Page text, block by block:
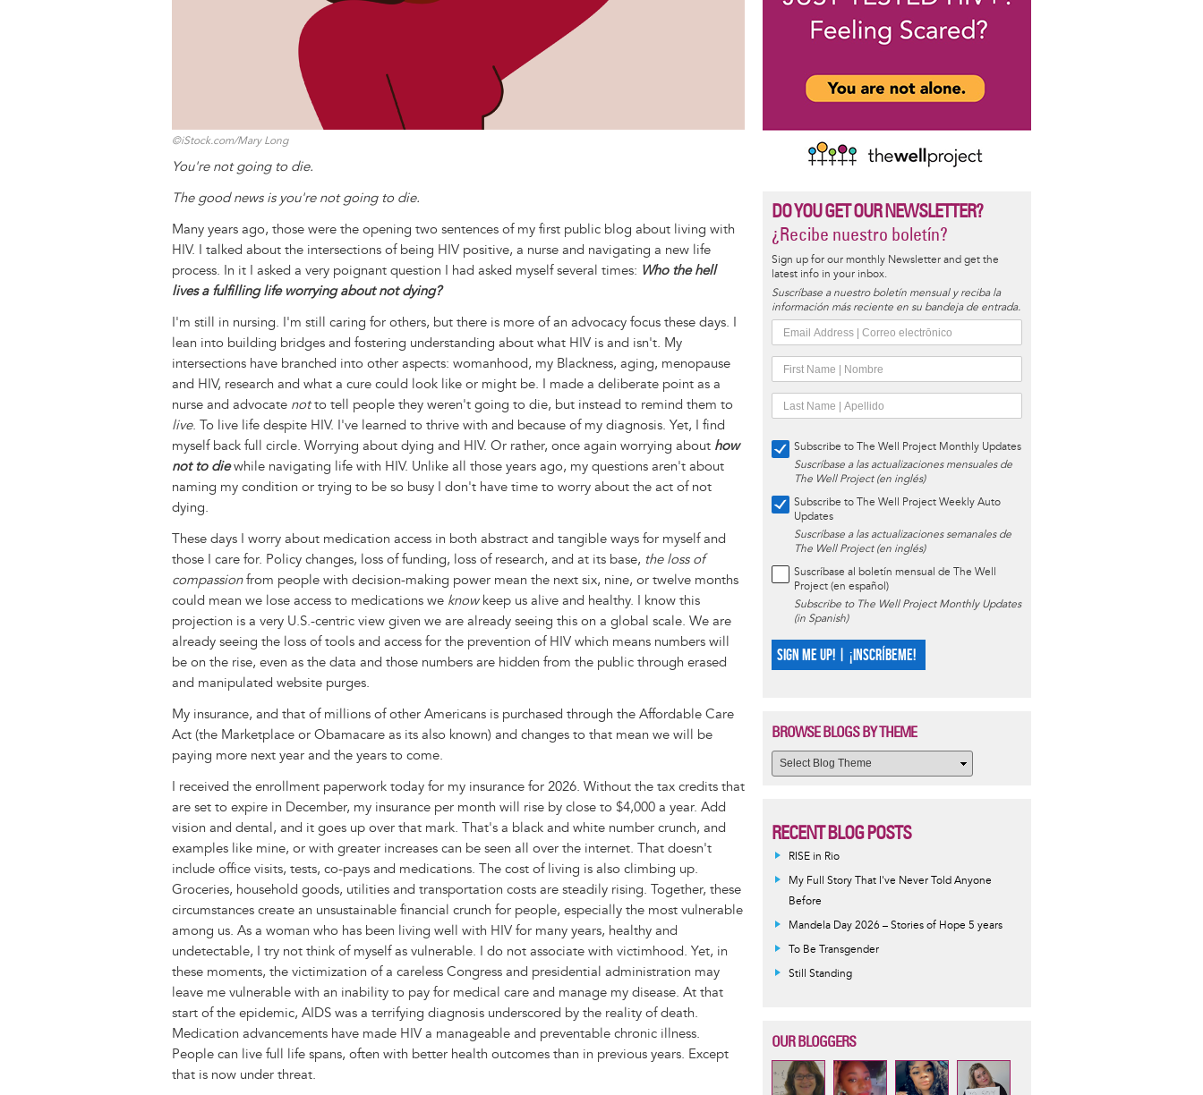
©iStock.com/Mary Long
You're not going to die.
The good news is you're not going to die.
Many years ago, those were the opening two sentences of my first public blog about living with
HIV. I talked about the intersections of being HIV positive, a nurse and navigating a new life
process. In it I asked a very poignant question I had asked myself several times: Who the hell
lives a fulfilling life worrying about not dying?
I'm still in nursing. I'm still caring for others, but there is more of an advocacy focus these days. I
lean into building bridges and fostering understanding about what HIV is and isn't. My
intersections have branched into other aspects: womanhood, my Blackness, aging, menopause
and HIV, research and what a cure could look like or might be. I made a deliberate point as a
nurse and advocate notto tell people they weren't going to die, but instead to remind them to
live. To live life despite HIV. I've learned to thrive with and because of my diagnosis. Yet, I find
myself back full circle. Worrying about dying and HIV. Or rather, once again worrying about how
not to diewhile navigating life with HIV. Unlike all those years ago, my questions aren't about
naming my condition or trying to be so busy I don't have time to worry about the act of not
dying.
These days I worry about medication access in both abstract and tangible ways for myself and
those I care for. Policy changes, loss of funding, loss of research, and at its base, the loss of
compassionfrom people with decision-making power mean the next six, nine, or twelve months
could mean we lose access to medications we knowkeep us alive and healthy. I know this
projection is a very U.S.-centric view given we are already seeing this on a global scale. We are
already seeing the loss of tools and access for the prevention of HIV which means numbers will
be on the rise, even as the data and those numbers are hidden from the public through erased
and manipulated website purges.
My insurance, and that of millions of other Americans is purchased through the Affordable Care
Act (the Marketplace or Obamacare as its also known) and changes to that mean we will be
paying more next year and the years to come.
I received the enrollment paperwork today for my insurance for 2026. Without the tax credits that
are set to expire in December, my insurance per month will rise by close to $4,000 a year. Add
vision and dental, and it goes up over that mark. That's a black and white number crunch, and
examples like mine, or with greater increases can be seen all over the internet. That doesn't
include office visits, tests, co-pays and medications. The cost of living is also climbing up.
Groceries, household goods, utilities and transportation costs are steadily rising. Together, these
circumstances create an unsustainable financial crunch for people, especially the most vulnerable
among us. As a woman who has been living well with HIV for many years, healthy and
undetectable, I try not think of myself as vulnerable. I do not associate with victimhood. Yet, in
these moments, the victimization of a careless Congress and presidential administration may
leave me vulnerable with an inability to pay for medical care and manage my disease. At that
start of the epidemic, AIDS was a terrifying diagnosis underscored by the reality of death.
Medication advancements have made HIV a manageable and preventable chronic illness.
People can live full life spans, often with better health outcomes than in previous years. Except
that is now under threat.
DO YOU GET OUR NEWSLETTER?
¿Recibe nuestro boletín?
Sign up for our monthly Newsletter and get the
latest info in your inbox.
Suscríbase a nuestro boletín mensual y reciba la
información más reciente en su bandeja de entrada.
Subscribe to The Well Project Monthly Updates
Suscríbase a las actualizaciones mensuales de
The Well Project (en inglés)
Subscribe to The Well Project Weekly Auto
Updates
Suscríbase a las actualizaciones semanales de
The Well Project (en inglés)
Suscríbase al boletín mensual de The Well
Project (en español)
Subscribe to The Well Project Monthly Updates
(in Spanish)
SIGN ME UP! | ¡INSCRÍBEME!
BROWSE BLOGS BY THEME
RECENT BLOG POSTS
RISE in Rio
My Full Story That I've Never Told Anyone
Before
Mandela Day 2026 – Stories of Hope 5 years
To Be Transgender
Still Standing
OUR BLOGGERS